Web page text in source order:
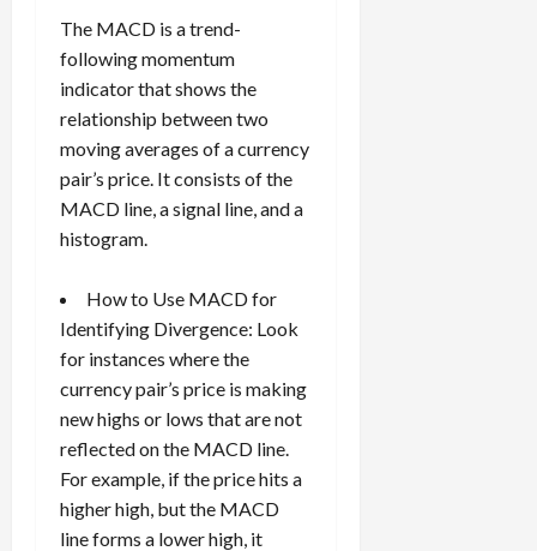
The MACD is a trend-
following momentum
indicator that shows the
relationship between two
moving averages of a currency
pair’s price. It consists of the
MACD line, a signal line, and a
histogram.
How to Use MACD for
Identifying Divergence: Look
for instances where the
currency pair’s price is making
new highs or lows that are not
reflected on the MACD line.
For example, if the price hits a
higher high, but the MACD
line forms a lower high, it